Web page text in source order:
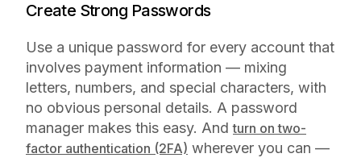
Create Strong Passwords
Use a unique password for every account that
involves payment information — mixing
letters, numbers, and special characters, with
no obvious personal details. A password
manager makes this easy. Andturn on two-
factor authentication (2FA) wherever you can —